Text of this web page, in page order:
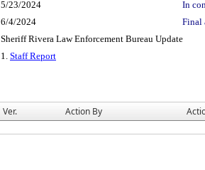
5/23/2024
In
6/4/2024
Final
Sheriff Rivera Law Enforcement Bureau Update
1. Staff Report
Ver. Action By